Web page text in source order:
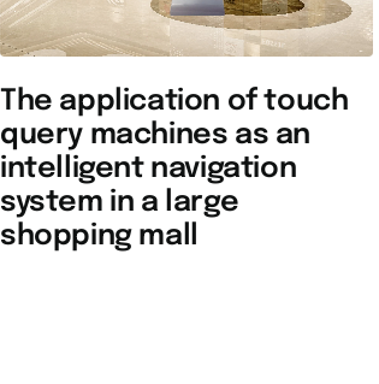
The application of touch
query machines as an
intelligent navigation
system in a large
shopping mall